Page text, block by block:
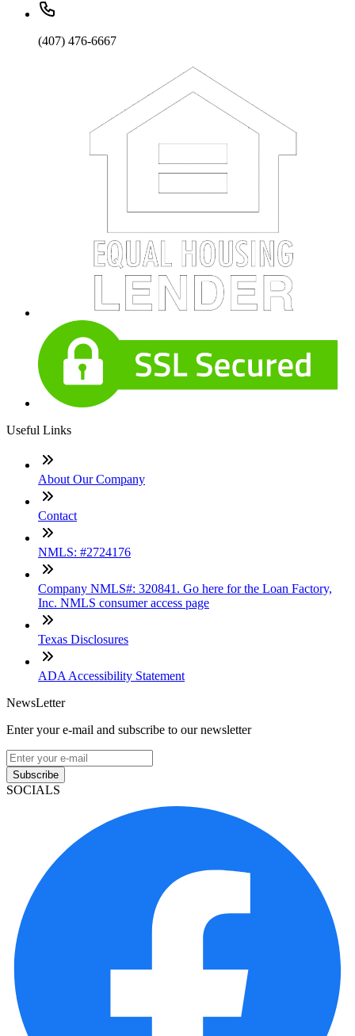
(407) 476-6667
Useful Links
About Our Company
Contact
NMLS: #2724176
Company NMLS#: 320841. Go here for the Loan Factory,
Inc. NMLS consumer access page
Texas Disclosures
ADA Accessibility Statement
NewsLetter
Enter your e-mail and subscribe to our newsletter
Subscribe
SOCIALS